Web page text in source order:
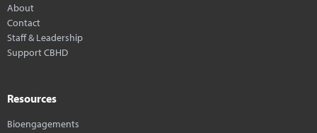
About
Contact
Staff & Leadership
Support CBHD
Resources
Bioengagements